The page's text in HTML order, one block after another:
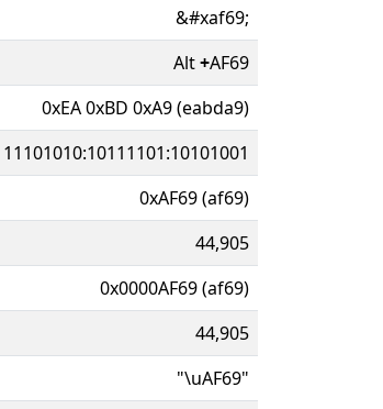
&#xaf69;
Alt+AF69
0xEA 0xBD 0xA9 (eabda9)
11101010:10111101:10101001
0xAF69 (af69)
44,905
0x0000AF69 (af69)
44,905
"\uAF69"